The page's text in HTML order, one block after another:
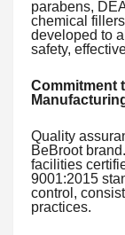
parabens,
chemical
developed to
safety,
Commitment
Quality
BeBroot
facilities
9001:2015
control,
practices.